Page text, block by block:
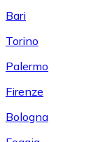
Bari
Torino
Palermo
Firenze
Bologna